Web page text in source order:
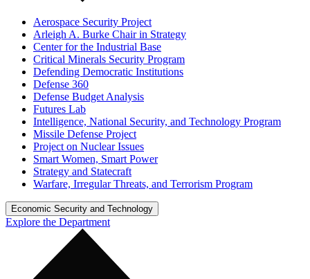
Aerospace Security Project
Arleigh A. Burke Chair in Strategy
Center for the Industrial Base
Critical Minerals Security Program
Defending Democratic Institutions
Defense 360
Defense Budget Analysis
Futures Lab
Intelligence, National Security, and Technology Program
Missile Defense Project
Project on Nuclear Issues
Smart Women, Smart Power
Strategy and Statecraft
Warfare, Irregular Threats, and Terrorism Program
Economic Security and Technology
Explore the Department